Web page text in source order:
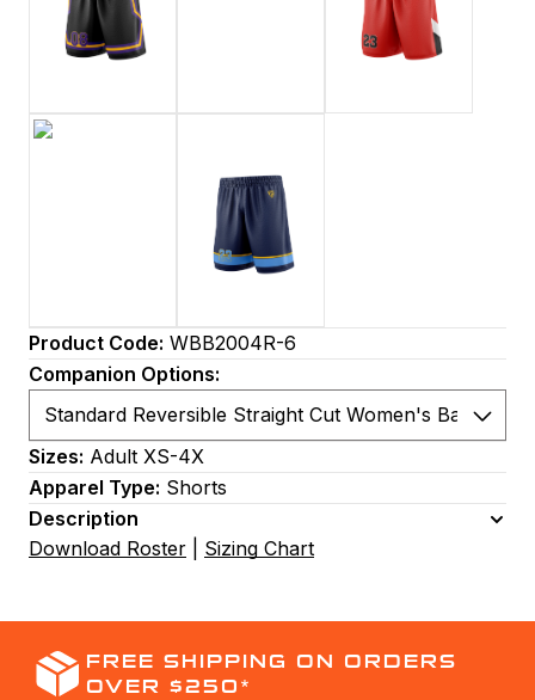
Product Code: WBB2004R-6
Companion Options:
Sizes: Adult XS-4X
Apparel Type: Shorts
Description
Download Roster
Sizing Chart
FREE SHIPPING ON ORDERS
OVER $250*